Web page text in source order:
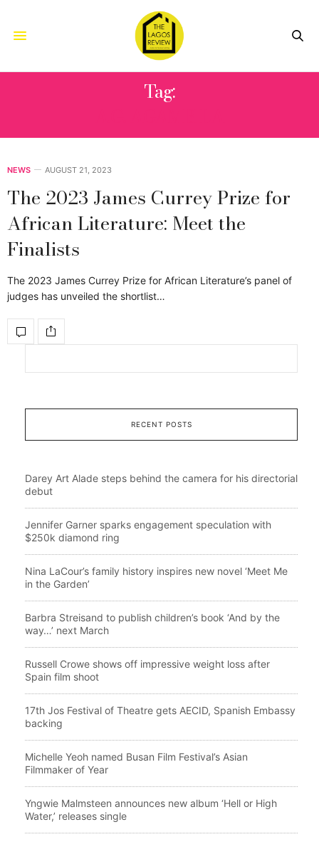
Tag:
NEWS AUGUST 21, 2023
The 2023 James Currey Prize for
African Literature: Meet the
Finalists
The 2023 James Currey Prize for African Literature’s panel of
judges has unveiled the shortlist…
RECENT POSTS
Darey Art Alade steps behind the camera for his directorial
debut
Jennifer Garner sparks engagement speculation with
$250k diamond ring
Nina LaCour’s family history inspires new novel ‘Meet Me
in the Garden’
Barbra Streisand to publish children’s book ‘And by the
way…’ next March
Russell Crowe shows off impressive weight loss after
Spain film shoot
17th Jos Festival of Theatre gets AECID, Spanish Embassy
backing
Michelle Yeoh named Busan Film Festival’s Asian
Filmmaker of Year
Yngwie Malmsteen announces new album ‘Hell or High
Water,’ releases single